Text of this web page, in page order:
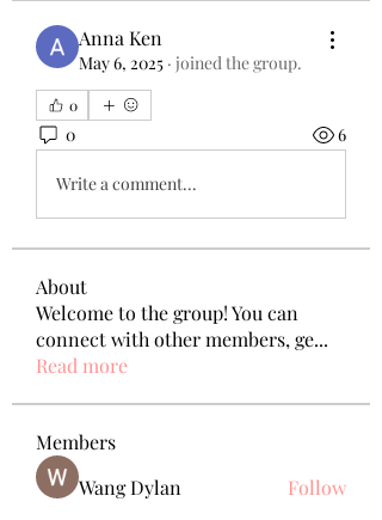
Anna Ken
May 6, 2025 · joined the group.
0
0 6
Write a comment...
About
Welcome to the group! You can
connect with other members, ge...
Read more
Members
Wang Dylan
Follow